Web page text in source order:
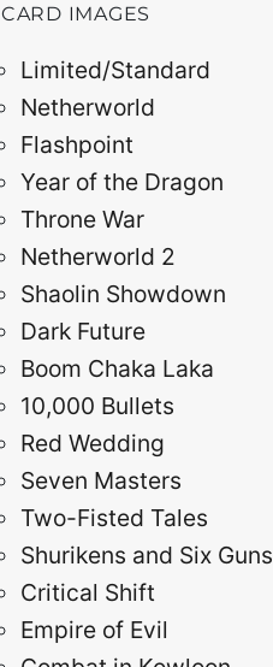
CARD IMAGES
Limited/Standard
Netherworld
Flashpoint
Year of the Dragon
Throne War
Netherworld 2
Shaolin Showdown
Dark Future
Boom Chaka Laka
10,000 Bullets
Red Wedding
Seven Masters
Two-Fisted Tales
Shurikens and Six Guns
Critical Shift
Empire of Evil